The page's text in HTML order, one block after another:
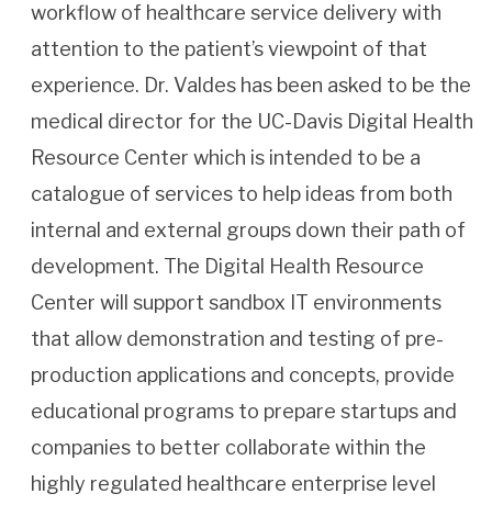
workflow of healthcare service delivery with
attention to the patient’s viewpoint of that
experience. Dr. Valdes has been asked to be the
medical director for the UC-Davis Digital Health
Resource Center which is intended to be a
catalogue of services to help ideas from both
internal and external groups down their path of
development. The Digital Health Resource
Center will support sandbox IT environments
that allow demonstration and testing of pre-
production applications and concepts, provide
educational programs to prepare startups and
companies to better collaborate within the
highly regulated healthcare enterprise level